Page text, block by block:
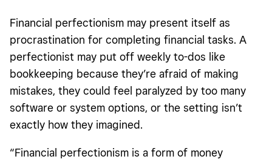
Financial perfectionism may present itself as
procrastination for completing financial tasks. A
perfectionist may put off weekly to-dos like
bookkeeping because they’re afraid of making
mistakes, they could feel paralyzed by too many
software or system options, or the setting isn’t
exactly how they imagined.
“Financial perfectionism is a form of money